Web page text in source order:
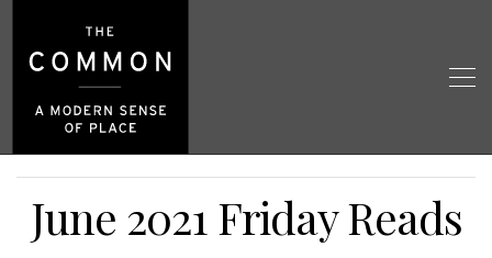
June 2021 Friday Reads